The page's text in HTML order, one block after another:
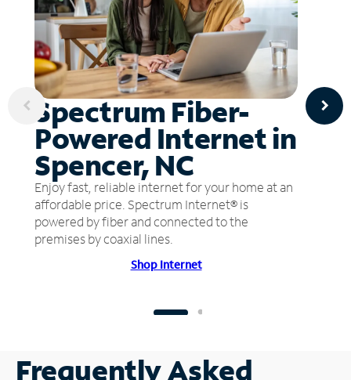
Spectrum Fiber-
Powered Internet in
Spencer, NC
Enjoy fast, reliable internet for your home at an
affordable price. Spectrum Internet® is
powered by fiber and connected to the
premises by coaxial lines.
Shop Internet
Frequently Asked